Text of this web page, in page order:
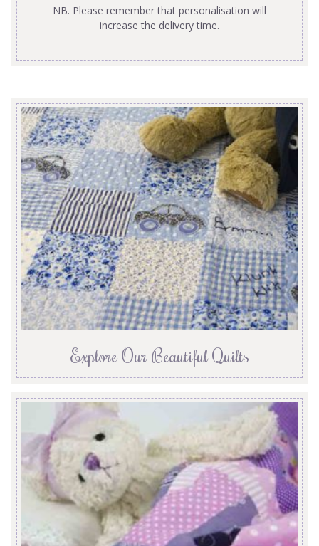
NB. Please remember that personalisation will
increase the delivery time.
Explore Our Beautiful Quilts